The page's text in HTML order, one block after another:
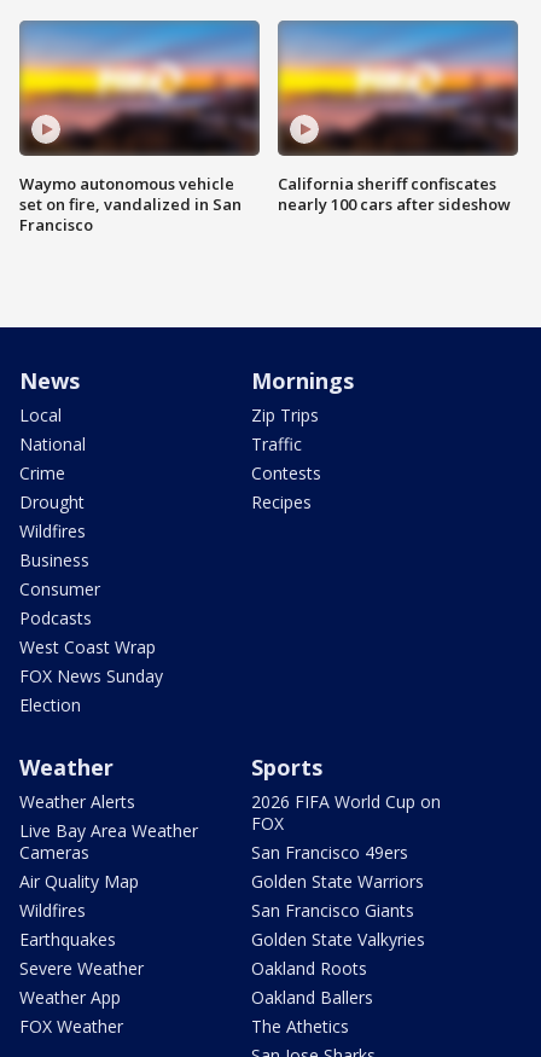
Waymo autonomous vehicle
set on fire, vandalized in San
Francisco
California sheriff confiscates
nearly 100 cars after sideshow
News
Local
National
Crime
Drought
Wildfires
Business
Consumer
Podcasts
West Coast Wrap
FOX News Sunday
Election
Mornings
Zip Trips
Traffic
Contests
Recipes
Weather
Weather Alerts
Live Bay Area Weather
Cameras
Air Quality Map
Wildfires
Earthquakes
Severe Weather
Weather App
FOX Weather
Sports
2026 FIFA World Cup on
FOX
San Francisco 49ers
Golden State Warriors
San Francisco Giants
Golden State Valkyries
Oakland Roots
Oakland Ballers
The Athetics